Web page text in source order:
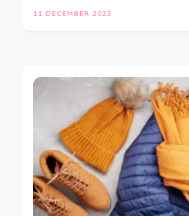
11 DECEMBER 2023